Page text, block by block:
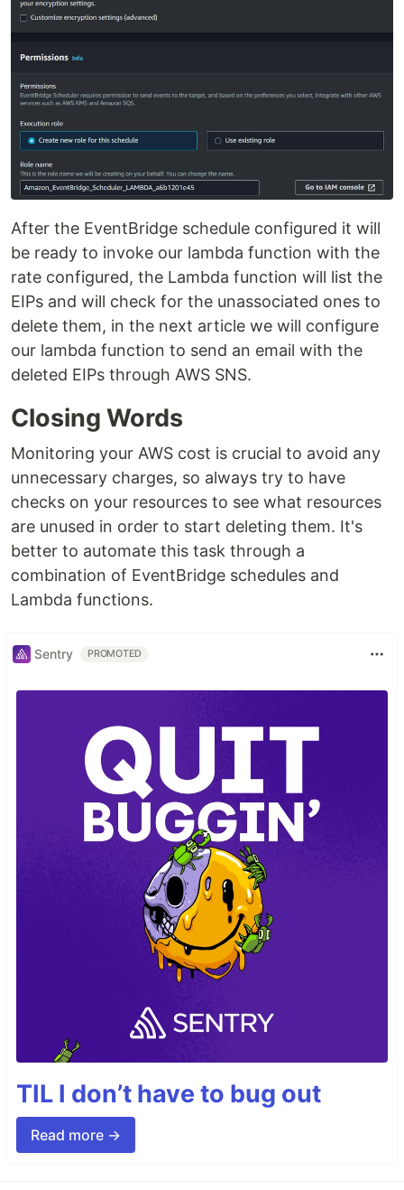
After the EventBridge schedule configured it will
be ready to invoke our lambda function with the
rate configured, the Lambda function will list the
EIPs and will check for the unassociated ones to
delete them, in the next article we will configure
our lambda function to send an email with the
deleted EIPs through AWS SNS.
Closing Words
Monitoring your AWS cost is crucial to avoid any
unnecessary charges, so always try to have
checks on your resources to see what resources
are unused in order to start deleting them. It's
better to automate this task through a
combination of EventBridge schedules and
Lambda functions.
Sentry PROMOTED
TIL I don’t have to bug out
Read more →